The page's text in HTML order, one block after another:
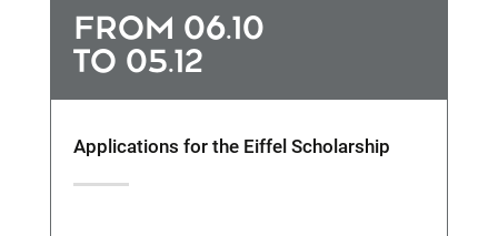
FROM 06.10
TO 05.12
Applications for the Eiffel Scholarship